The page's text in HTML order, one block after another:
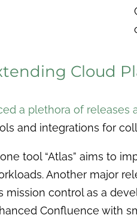
Cloud
a plethora of releases
and integrations for
tool “Atlas” aims to
Another major
mission control as a
Confluence with